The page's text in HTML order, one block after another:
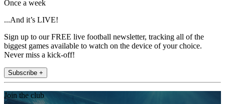
Once a week
...And it’s LIVE!
Sign up to our FREE live football newsletter, tracking all of the
biggest games available to watch on the device of your choice.
Never miss a kick-off!
Subscribe +
Join the club